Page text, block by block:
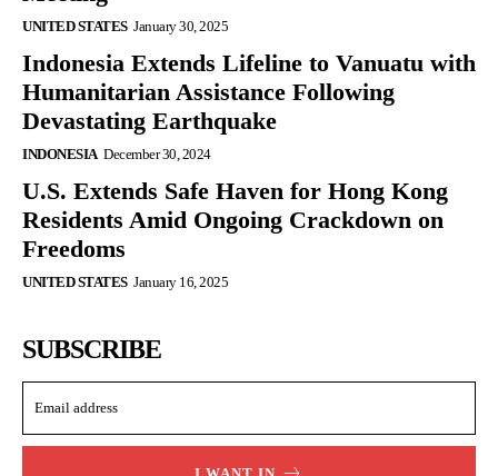
UNITED STATES January 30, 2025
Indonesia Extends Lifeline to Vanuatu with
Humanitarian Assistance Following
Devastating Earthquake
INDONESIA December 30, 2024
U.S. Extends Safe Haven for Hong Kong
Residents Amid Ongoing Crackdown on
Freedoms
UNITED STATES January 16, 2025
SUBSCRIBE